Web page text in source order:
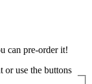
can pre-order it!
or use the buttons